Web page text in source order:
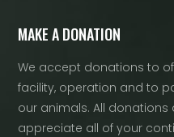
MAKE A DONATION
We accept donations to
facility, operation and to
our animals. All
appreciate all of your